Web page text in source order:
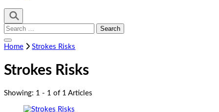
Search
for:
Home
Strokes Risks
Strokes Risks
Showing: 1 - 1 of 1 Articles